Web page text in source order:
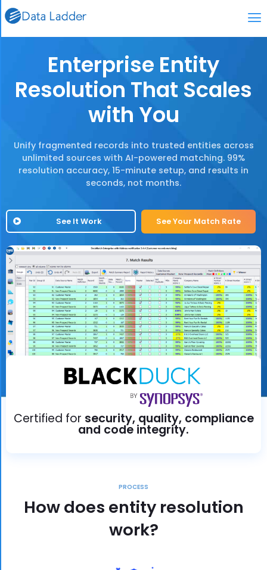
Enterprise Entity
Resolution That Scales
with You
Unify fragmented records into trusted entities across
unlimited sources with AI-powered matching. 99%
resolution accuracy, 15-minute setup, and results in
seconds, not months.
See It Work See Your Match Rate
Certified for security, quality, compliance
and code integrity.
PROCESS
How does entity resolution
work?